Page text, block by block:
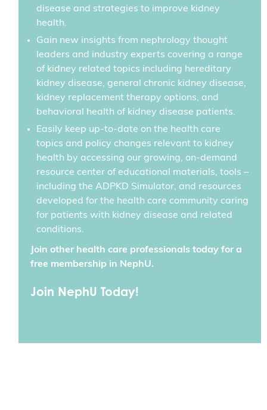
disease and strategies to improve kidney
health.
Gain new insights from nephrology thought
leaders and industry experts covering a range
of kidney related topics including hereditary
kidney disease, general chronic kidney disease,
kidney replacement therapy options, and
behavioral health of kidney disease patients.
Easily keep up-to-date on the health care
topics and policy changes relevant to kidney
health by accessing our growing, on-demand
resource center of educational materials, tools –
including the ADPKD Simulator, and resources
developed for the health care community caring
for patients with kidney disease and related
conditions.
Join other health care professionals today for a
free membership in NephU.
Join NephU Today!